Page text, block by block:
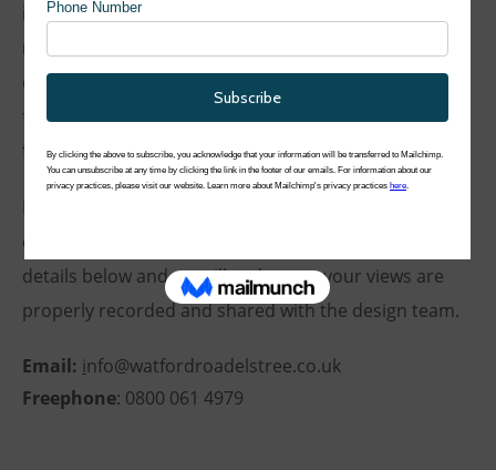
in accordance with the feedback and suggestions we
receive. To this end, we have created a short survey
questionnaire for you to share your views and provide
further feedback on the proposals. You can complete
the survey onlinehere.
contact our community engagement team using the
details below and we will make sure your views are
properly recorded and shared with the design team.
Email: info@watfordroadelstree.co.uk
Freephone: 0800 061 4979